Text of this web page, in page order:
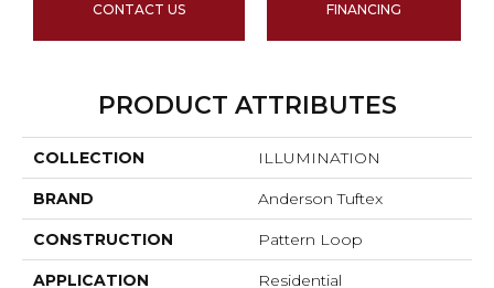
CONTACT US FINANCING
PRODUCT ATTRIBUTES
COLLECTION ILLUMINATION
BRAND Anderson Tuftex
CONSTRUCTION Pattern Loop
APPLICATION Residential